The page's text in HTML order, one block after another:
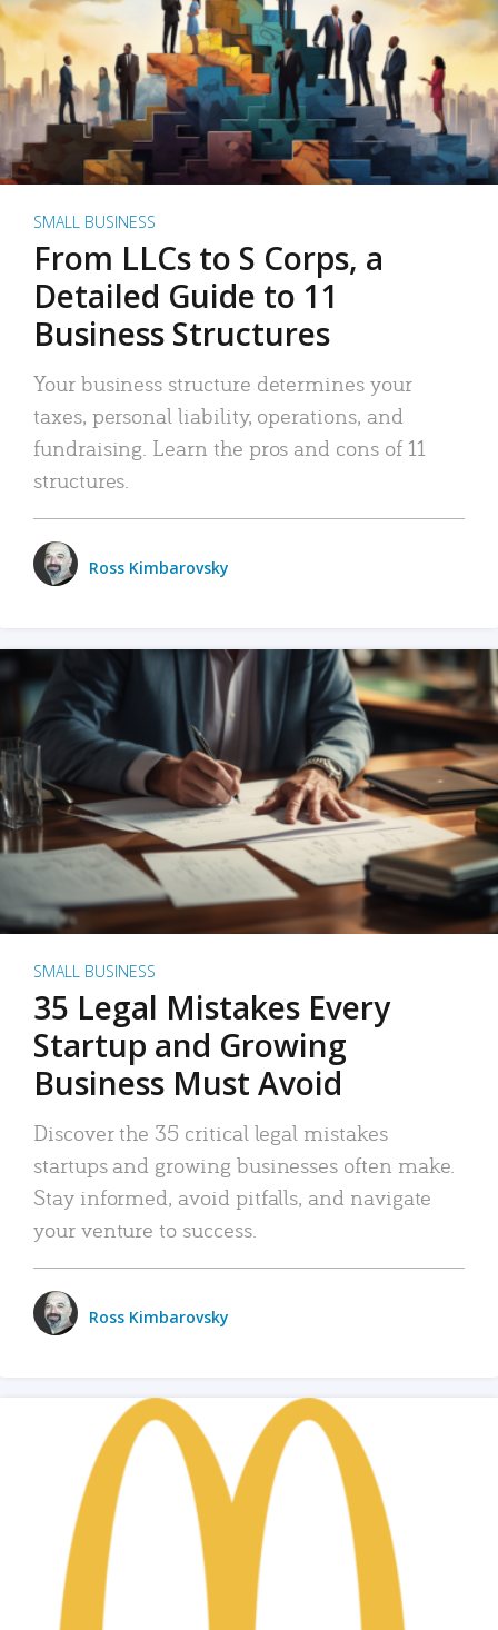
SMALL BUSINESS
From LLCs to S Corps, a
Detailed Guide to 11
Business Structures
Your business structure determines your
taxes, personal liability, operations, and
fundraising. Learn the pros and cons of 11
structures.
Ross Kimbarovsky
SMALL BUSINESS
35 Legal Mistakes Every
Startup and Growing
Business Must Avoid
Discover the 35 critical legal mistakes
startups and growing businesses often make.
Stay informed, avoid pitfalls, and navigate
your venture to success.
Ross Kimbarovsky